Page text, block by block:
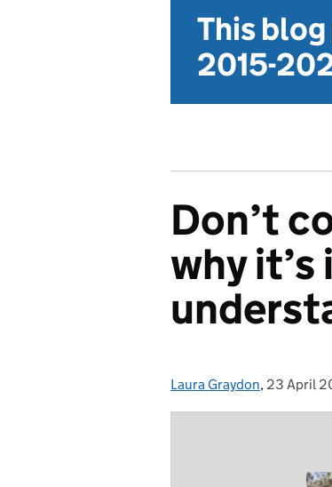
This
2015-
Don’t
why
Posted by:
Laura Graydon, Posted
23 April